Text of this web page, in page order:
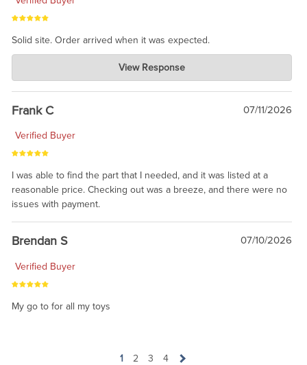
Solid site. Order arrived when it was expected.
Charlie's Custom Clones
Jul 21, 2026
awsome, thanks for sharing. Head on over to Reddit, where the
prevailing wisdom is that we do not ship at all. LOL.
View Response
Frank C 07/11/2026
Verified Buyer
I was able to find the part that I needed, and it was listed at a
reasonable price. Checking out was a breeze, and there were no
issues with payment.
Brendan S 07/10/2026
Verified Buyer
My go to for all my toys
1 2 3 4